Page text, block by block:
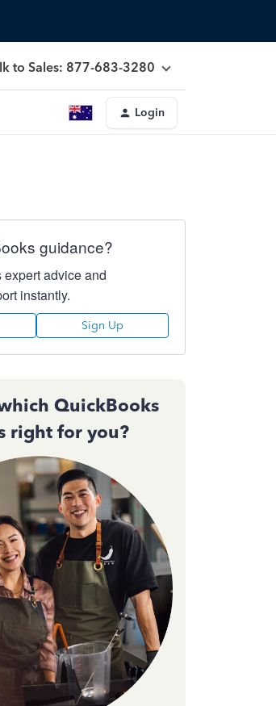
to Sales: 877-683-3280
Login
guidance?
advice and
instantly.
Sign Up
QuickBooks
right for you?